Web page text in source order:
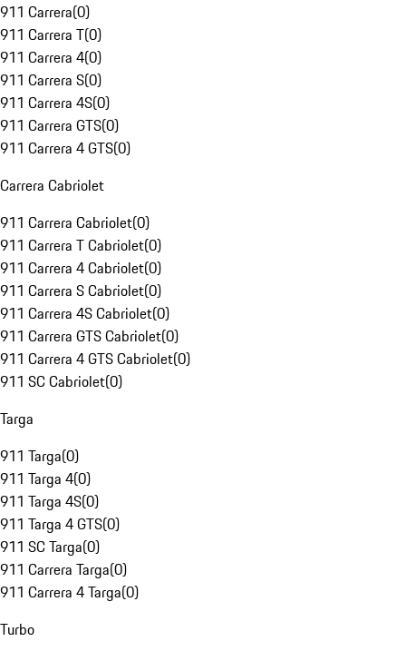
911 Carrera(0)
911 Carrera T(0)
911 Carrera 4(0)
911 Carrera S(0)
911 Carrera 4S(0)
911 Carrera GTS(0)
911 Carrera 4 GTS(0)
Carrera Cabriolet
911 Carrera Cabriolet(0)
911 Carrera T Cabriolet(0)
911 Carrera 4 Cabriolet(0)
911 Carrera S Cabriolet(0)
911 Carrera 4S Cabriolet(0)
911 Carrera GTS Cabriolet(0)
911 Carrera 4 GTS Cabriolet(0)
911 SC Cabriolet(0)
Targa
911 Targa(0)
911 Targa 4(0)
911 Targa 4S(0)
911 Targa 4 GTS(0)
911 SC Targa(0)
911 Carrera Targa(0)
911 Carrera 4 Targa(0)
Turbo